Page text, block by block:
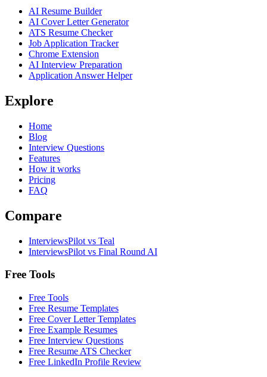
AI Resume Builder
AI Cover Letter Generator
ATS Resume Checker
Job Application Tracker
Chrome Extension
AI Interview Preparation
Application Answer Helper
Explore
Home
Blog
Interview Questions
Features
How it works
Pricing
FAQ
Compare
InterviewsPilot vs Teal
InterviewsPilot vs Final Round AI
Free Tools
Free Tools
Free Resume Templates
Free Cover Letter Templates
Free Example Resumes
Free Interview Questions
Free Resume ATS Checker
Free LinkedIn Profile Review